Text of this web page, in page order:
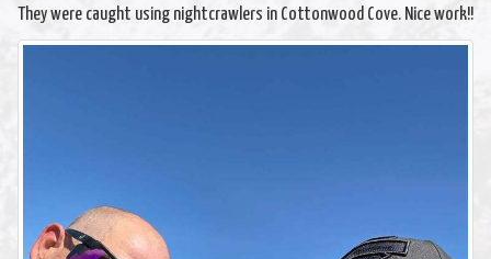
They were caught using nightcrawlers in Cottonwood Cove. Nice work!!